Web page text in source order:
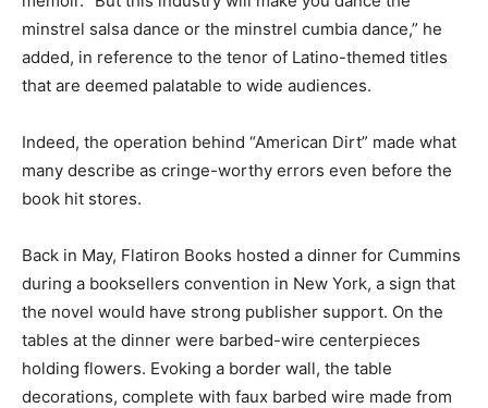
minstrel salsa dance or the minstrel cumbia dance,” he
added, in reference to the tenor of Latino-themed titles
that are deemed palatable to wide audiences.
Indeed, the operation behind “American Dirt” made what
many describe as cringe-worthy errors even before the
book hit stores.
Back in May, Flatiron Books hosted a dinner for Cummins
during a booksellers convention in New York, a sign that
the novel would have strong publisher support. On the
tables at the dinner were barbed-wire centerpieces
holding flowers. Evoking a border wall, the table
decorations, complete with faux barbed wire made from